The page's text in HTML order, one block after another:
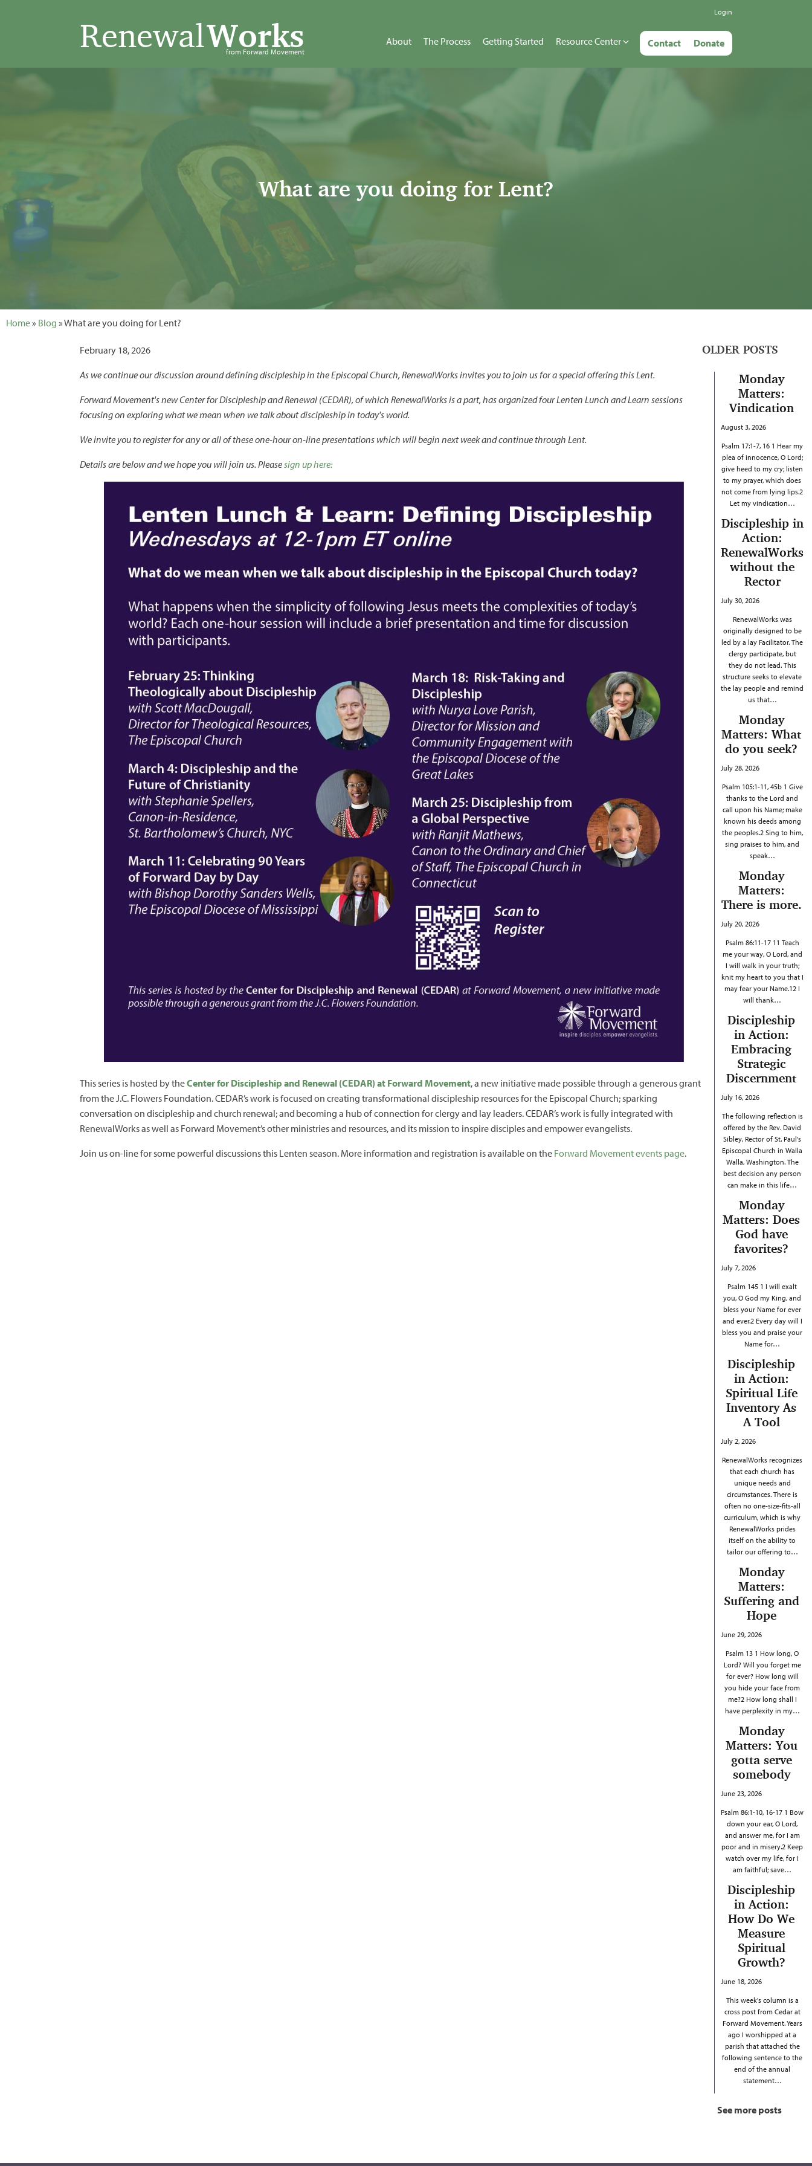
Login
RenewalWorks
from Forward Movement
About The Process Getting Started Resource Center Contact Donate
What are you doing for Lent?
Home» Blog » What are you doing for Lent?
February 18, 2026
As we continue our discussion around defining discipleship in the Episcopal Church, RenewalWorks invites you to join us for a special offering this Lent.
Forward Movement's new Center for Discipleship and Renewal (CEDAR), of which RenewalWorks is a part, has organized four Lenten Lunch and Learn sessions
focusing on exploring what we mean when we talk about discipleship in today's world.
We invite you to register for any or all of these one-hour on-line presentations which will begin next week and continue through Lent.
Details are below and we hope you will join us. Pleasesign up here:
This series is hosted by theCenter for Discipleship and Renewal (CEDAR) at Forward Movement, a new initiative made possible through a generous grant
from the J.C. Flowers Foundation. CEDAR’s work is focused on creating transformational discipleship resources for the Episcopal Church; sparking
conversation on discipleship and church renewal; and becoming a hub of connection for clergy and lay leaders. CEDAR’s work is fully integrated with
RenewalWorks as well as Forward Movement’s other ministries and resources, and its mission to inspire disciples and empower evangelists.
Join us on-line for some powerful discussions this Lenten season. More information and registration is available on the Forward Movement events page.
OLDER POSTS
Monday
Matters:
Vindication
August 3, 2026
Psalm 17:1-7, 16 1 Hear my
plea of innocence, O Lord;
give heed to my cry; listen
to my prayer, which does
not come from lying lips.2
Let my vindication…
Discipleship in
Action:
RenewalWorks
without the
Rector
July 30, 2026
RenewalWorks was
originally designed to be
led by a lay Facilitator. The
clergy participate, but
they do not lead. This
structure seeks to elevate
the lay people and remind
us that…
Monday
Matters: What
do you seek?
July 28, 2026
Psalm 105:1-11, 45b 1 Give
thanks to the Lord and
call upon his Name; make
known his deeds among
the peoples.2 Sing to him,
sing praises to him, and
speak…
Monday
Matters:
There is more.
July 20, 2026
Psalm 86:11-17 11 Teach
me your way, O Lord, and
I will walk in your truth;
knit my heart to you that I
may fear your Name.12 I
will thank…
Discipleship
in Action:
Embracing
Strategic
Discernment
July 16, 2026
The following reflection is
offered by the Rev. David
Sibley, Rector of St. Paul's
Episcopal Church in Walla
Walla, Washington. The
best decision any person
can make in this life…
Monday
Matters: Does
God have
favorites?
July 7, 2026
Psalm 145 1 I will exalt
you, O God my King, and
bless your Name for ever
and ever.2 Every day will I
bless you and praise your
Name for…
Discipleship
in Action:
Spiritual Life
Inventory As
A Tool
July 2, 2026
RenewalWorks recognizes
that each church has
unique needs and
circumstances. There is
often no one-size-fits-all
curriculum, which is why
RenewalWorks prides
itself on the ability to
tailor our offering to…
Monday
Matters:
Suffering and
Hope
June 29, 2026
Psalm 13 1 How long, O
Lord? Will you forget me
for ever? How long will
you hide your face from
me?2 How long shall I
have perplexity in my…
Monday
Matters: You
gotta serve
somebody
June 23, 2026
Psalm 86:1-10, 16-17 1 Bow
down your ear, O Lord,
and answer me, for I am
poor and in misery.2 Keep
watch over my life, for I
am faithful; save…
Discipleship
in Action:
How Do We
Measure
Spiritual
Growth?
June 18, 2026
This week's column is a
cross post from Cedar at
Forward Movement. Years
ago I worshipped at a
parish that attached the
following sentence to the
end of the annual
statement…
See more posts